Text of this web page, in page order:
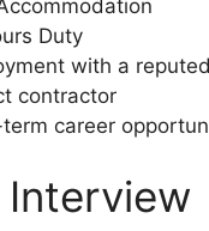
Duty
with a
contractor
career
Interview